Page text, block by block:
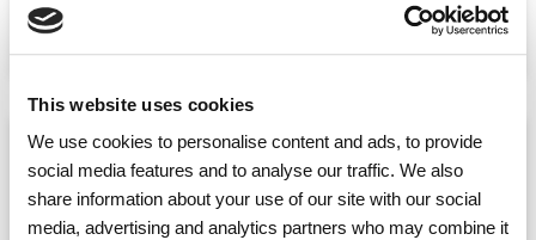
This website uses cookies
We use cookies to personalise content and ads, to provide
social media features and to analyse our traffic. We also
share information about your use of our site with our social
media, advertising and analytics partners who may combine it
May, 09
Concert Series: Stone Silk
Performs